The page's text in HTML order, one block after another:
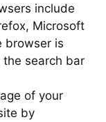
include
Microsoft
browser is
the search bar
of your
by